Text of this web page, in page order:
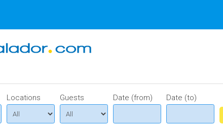
Locations Guests Date (from) Date (to)